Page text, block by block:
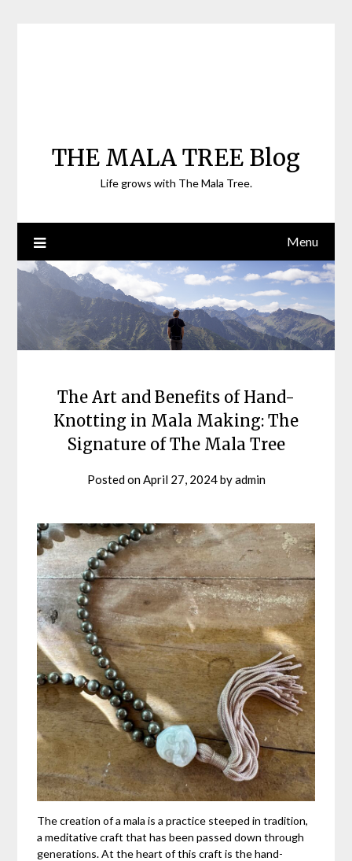
THE MALA TREE Blog
Life grows with The Mala Tree.
Menu
The Art and Benefits of Hand-
Knotting in Mala Making: The
Signature of The Mala Tree
Posted onApril 27, 2024byadmin
The creation of a mala is a practice steeped in tradition,
a meditative craft that has been passed down through
generations. At the heart of this craft is the hand-